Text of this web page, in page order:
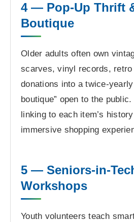
4 — Pop-Up Thrift
Boutique
Older adults often own
scarves, vinyl records,
donations into a twice-
boutique” open to the
linking to each item’s
immersive shopping
5 — Seniors-in-
Workshops
Youth volunteers teach